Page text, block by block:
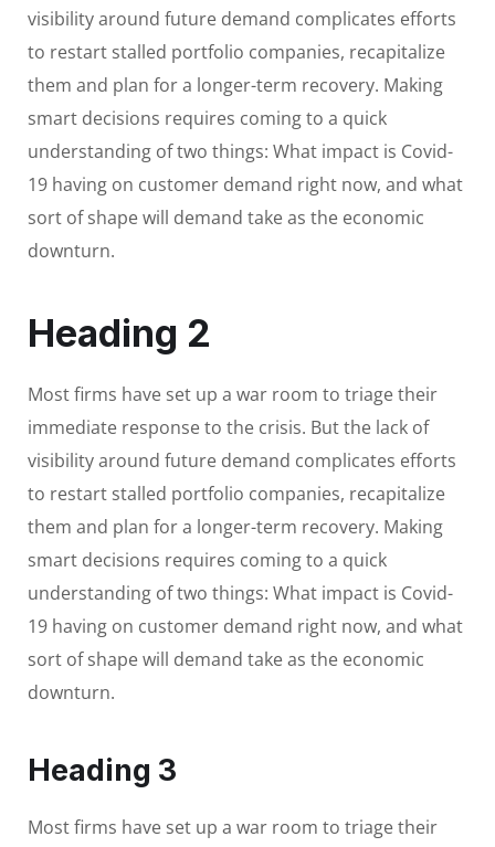
visibility around future demand complicates efforts
to restart stalled portfolio companies, recapitalize
them and plan for a longer-term recovery. Making
smart decisions requires coming to a quick
understanding of two things: What impact is Covid-
19 having on customer demand right now, and what
sort of shape will demand take as the economic
downturn.
Heading 2
Most firms have set up a war room to triage their
immediate response to the crisis. But the lack of
visibility around future demand complicates efforts
to restart stalled portfolio companies, recapitalize
them and plan for a longer-term recovery. Making
smart decisions requires coming to a quick
understanding of two things: What impact is Covid-
19 having on customer demand right now, and what
sort of shape will demand take as the economic
downturn.
Heading 3
Most firms have set up a war room to triage their